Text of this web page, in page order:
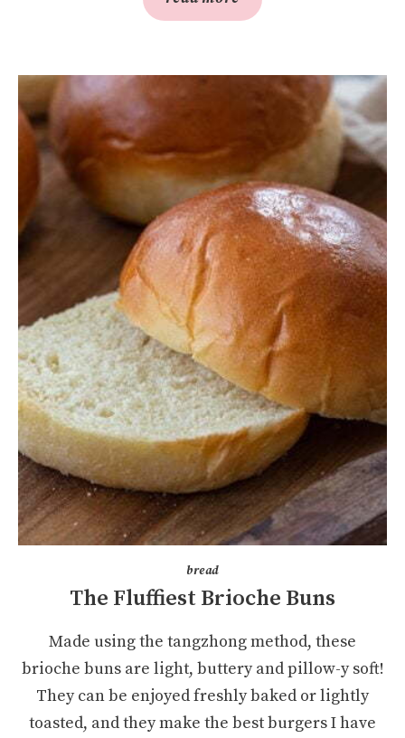
bread
The Fluffiest Brioche Buns
Made using the tangzhong method, these
brioche buns are light, buttery and pillow-y soft!
They can be enjoyed freshly baked or lightly
toasted, and they make the best burgers I have